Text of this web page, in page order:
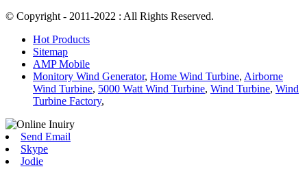
© Copyright - 2011-2022 : All Rights Reserved.
Hot Products
Sitemap
AMP Mobile
Monitory Wind Generator, Home Wind Turbine, Airborne
Wind Turbine, 5000 Watt Wind Turbine, Wind Turbine, Wind
Turbine Factory,
Send Email
Skype
Jodie